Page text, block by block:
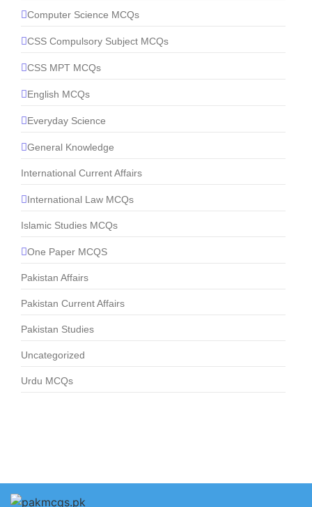
Computer Science MCQs
CSS Compulsory Subject MCQs
CSS MPT MCQs
English MCQs
Everyday Science
General Knowledge
International Current Affairs
International Law MCQs
Islamic Studies MCQs
One Paper MCQS
Pakistan Affairs
Pakistan Current Affairs
Pakistan Studies
Uncategorized
Urdu MCQs